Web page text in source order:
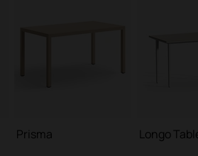
Prisma Longo